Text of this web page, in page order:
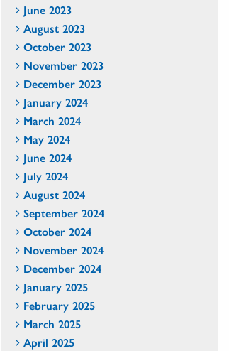
June 2023
August 2023
October 2023
November 2023
December 2023
January 2024
March 2024
May 2024
June 2024
July 2024
August 2024
September 2024
October 2024
November 2024
December 2024
January 2025
February 2025
March 2025
April 2025